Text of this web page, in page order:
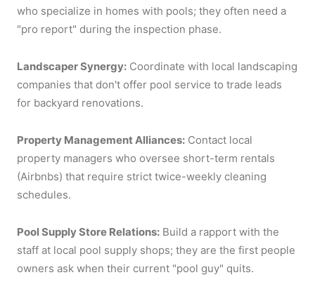
who specialize in homes with pools; they often need a
"pro report" during the inspection phase.
Landscaper Synergy: Coordinate with local landscaping
companies that don't offer pool service to trade leads
for backyard renovations.
Property Management Alliances: Contact local
property managers who oversee short-term rentals
(Airbnbs) that require strict twice-weekly cleaning
schedules.
Pool Supply Store Relations: Build a rapport with the
staff at local pool supply shops; they are the first people
owners ask when their current "pool guy" quits.